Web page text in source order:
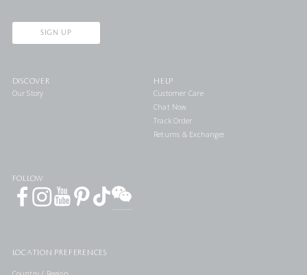
SIGN UP
DISCOVER
Our Story
HELP
Customer Care
Chat Now
Track Order
Returns & Exchanges
FOLLOW
LOCATION PREFERENCES